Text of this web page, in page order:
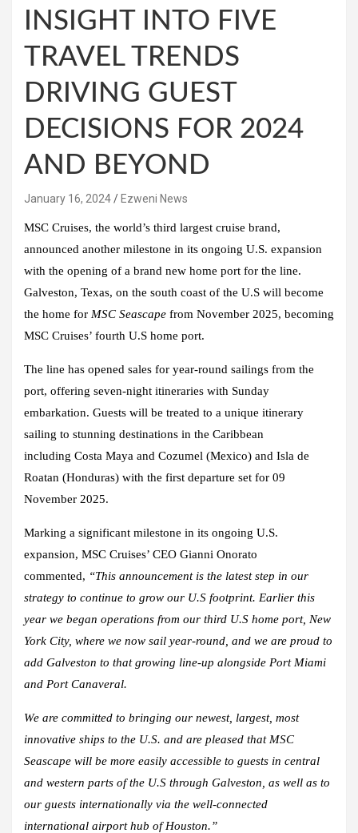
INSIGHT INTO FIVE
TRAVEL TRENDS
DRIVING GUEST
DECISIONS FOR 2024
AND BEYOND
January 16, 2024 Ezweni News
MSC Cruises, the world’s third largest cruise brand,
announced another milestone in its ongoing U.S. expansion
with the opening of a brand new home port for the line.
Galveston, Texas, on the south coast of the U.S will become
the home for MSC Seascape from November 2025, becoming
MSC Cruises’ fourth U.S home port.
The line has opened sales for year-round sailings from the
port, offering seven-night itineraries with Sunday
embarkation. Guests will be treated to a unique itinerary
sailing to stunning destinations in the Caribbean
including Costa Maya and Cozumel (Mexico) and Isla de
Roatan (Honduras) with the first departure set for 09
November 2025.
Marking a significant milestone in its ongoing U.S.
expansion, MSC Cruises’ CEO Gianni Onorato
commented, “This announcement is the latest step in our
strategy to continue to grow our U.S footprint. Earlier this
year we began operations from our third U.S home port, New
York City, where we now sail year-round, and we are proud to
add Galveston to that growing line-up alongside Port Miami
and Port Canaveral.
We are committed to bringing our newest, largest, most
innovative ships to the U.S. and are pleased that MSC
Seascape will be more easily accessible to guests in central
and western parts of the U.S through Galveston, as well as to
our guests internationally via the well-connected
international airport hub of Houston.”